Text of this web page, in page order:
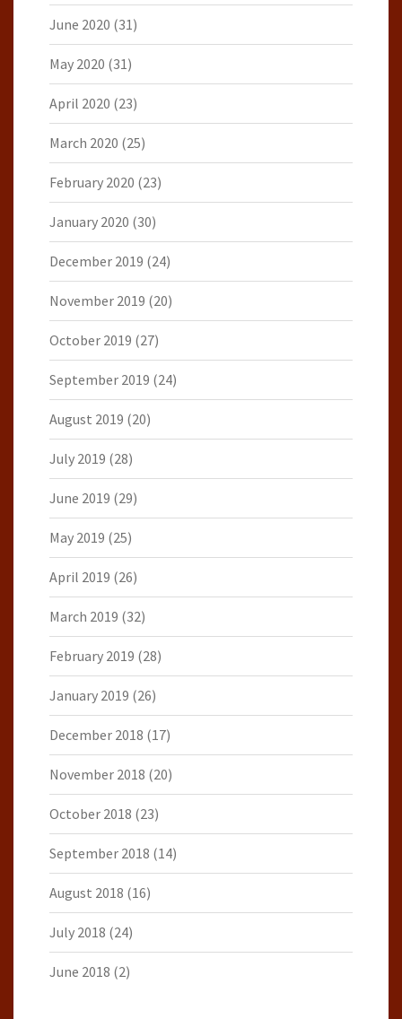
June 2020 (31)
May 2020 (31)
April 2020 (23)
March 2020 (25)
February 2020 (23)
January 2020 (30)
December 2019 (24)
November 2019 (20)
October 2019 (27)
September 2019 (24)
August 2019 (20)
July 2019 (28)
June 2019 (29)
May 2019 (25)
April 2019 (26)
March 2019 (32)
February 2019 (28)
January 2019 (26)
December 2018 (17)
November 2018 (20)
October 2018 (23)
September 2018 (14)
August 2018 (16)
July 2018 (24)
June 2018 (2)